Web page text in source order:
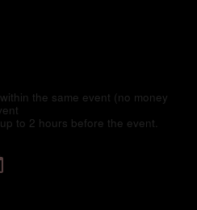
the same event (no money
to 2 hours before the event.